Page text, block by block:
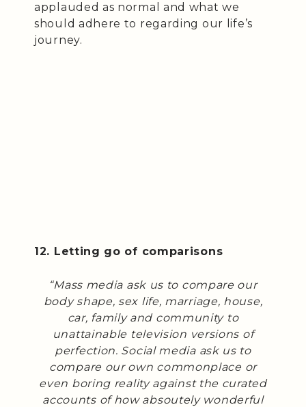
applauded as normal and what we
should adhere to regarding our life’s
journey.
12. Letting go of comparisons
“Mass media ask us to compare our
body shape, sex life, marriage, house,
car, family and community to
unattainable television versions of
perfection. Social media ask us to
compare our own commonplace or
even boring reality against the curated
accounts of how absoutely wonderful